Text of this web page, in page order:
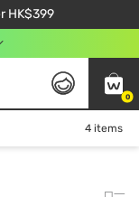
HK$399
code NEWAPP
0
4 items